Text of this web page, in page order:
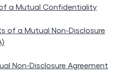
a Mutual Confidentiality
of a Mutual Non-Disclosure
Non-Disclosure Agreement